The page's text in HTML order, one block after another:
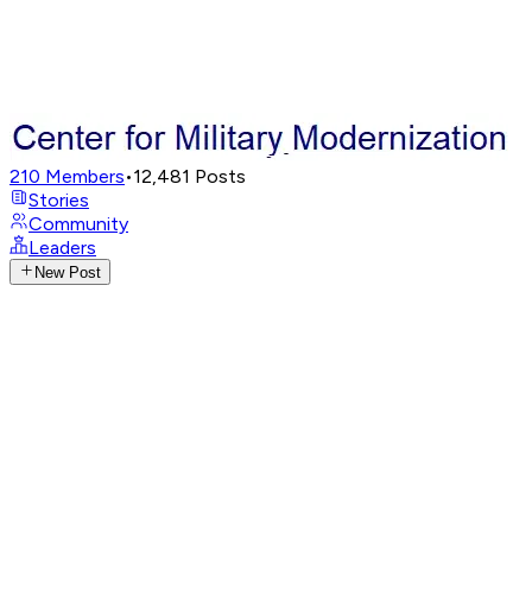
210 Members•12,481 Posts
Stories
Community
Leaders
New Post